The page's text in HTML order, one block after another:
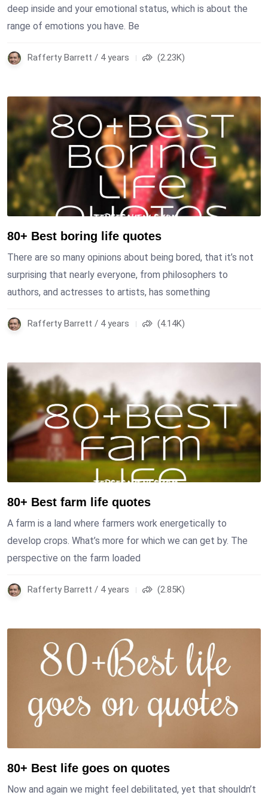
deep inside and your emotional status, which is about the
range of emotions you have. Be
Rafferty Barrett / 4 years (2.23K)
80+ Best boring life quotes
There are so many opinions about being bored, that it’s not
surprising that nearly everyone, from philosophers to
authors, and actresses to artists, has something
Rafferty Barrett / 4 years (4.14K)
80+ Best farm life quotes
A farm is a land where farmers work energetically to
develop crops. What’s more for which we can get by. The
perspective on the farm loaded
Rafferty Barrett / 4 years (2.85K)
80+ Best life goes on quotes
Now and again we might feel debilitated, yet that shouldn’t